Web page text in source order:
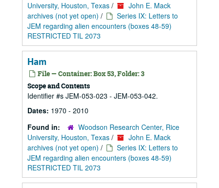
University, Houston, Texas /
John E. Mack
archives (not yet open) /
Series IX: Letters to
JEM regarding alien encounters (boxes 48-59)
RESTRICTED TIL 2073
Ham
File — Container: Box 53, Folder: 3
Scope and Contents
Identifier #s JEM-053-023 - JEM-053-042.
Dates: 1970 - 2010
Found in:
Woodson Research Center, Rice
University, Houston, Texas /
John E. Mack
archives (not yet open) /
Series IX: Letters to
JEM regarding alien encounters (boxes 48-59)
RESTRICTED TIL 2073